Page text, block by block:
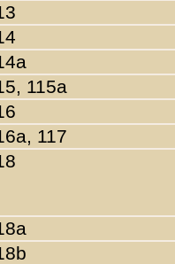
115a
117